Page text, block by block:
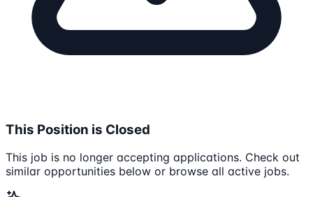
This Position is Closed
This job is no longer accepting applications. Check out
similar opportunities below or browse all active jobs.